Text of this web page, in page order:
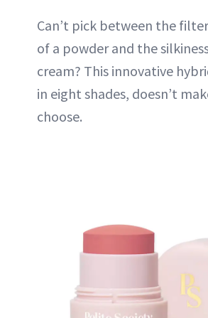
Can’t pick between the
of a powder and the
cream? This innovative
in eight shades, doesn’t
choose.